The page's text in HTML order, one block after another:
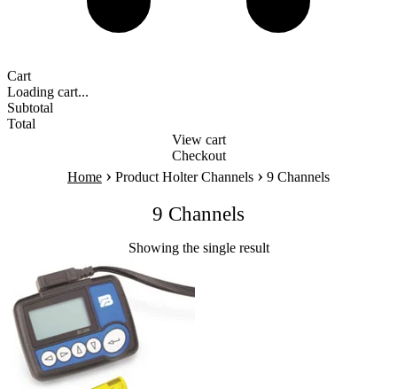
Cart
Loading cart...
Subtotal
Total
View cart
Checkout
Home › Product Holter Channels › 9 Channels
9 Channels
Showing the single result